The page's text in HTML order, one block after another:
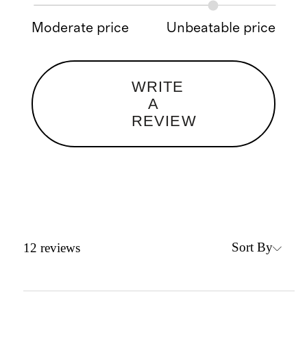
Moderate price Unbeatable price
WRITE
A
REVIEW
12 reviews Sort By